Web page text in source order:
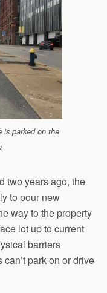
is parked on the
two years ago, the
to pour new
way to the property
lot up to current
barriers
park on or drive